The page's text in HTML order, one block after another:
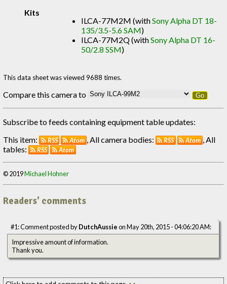
Kits
ILCA-77M2M (withSony Alpha DT 18-
135/3.5-5.6 SAM)
ILCA-77M2Q (withSony Alpha DT 16-
50/2.8 SSM)
This data sheet was viewed 9688 times.
Compare this camera to Go
Subscribe to feeds containing equipment table updates:
This item:
RSS Atom , All camera bodies: RSS Atom , All
tables:
RSS Atom
© 2019Michael Hohner
Readers' comments
#1: Comment posted byDutchAussieon May 20th, 2015 - 04:06:20 AM:
Impressive amount of information.
Thank you.